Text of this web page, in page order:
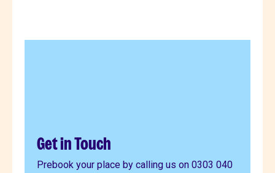
Get in Touch
Prebook your place by calling us on 0303 040